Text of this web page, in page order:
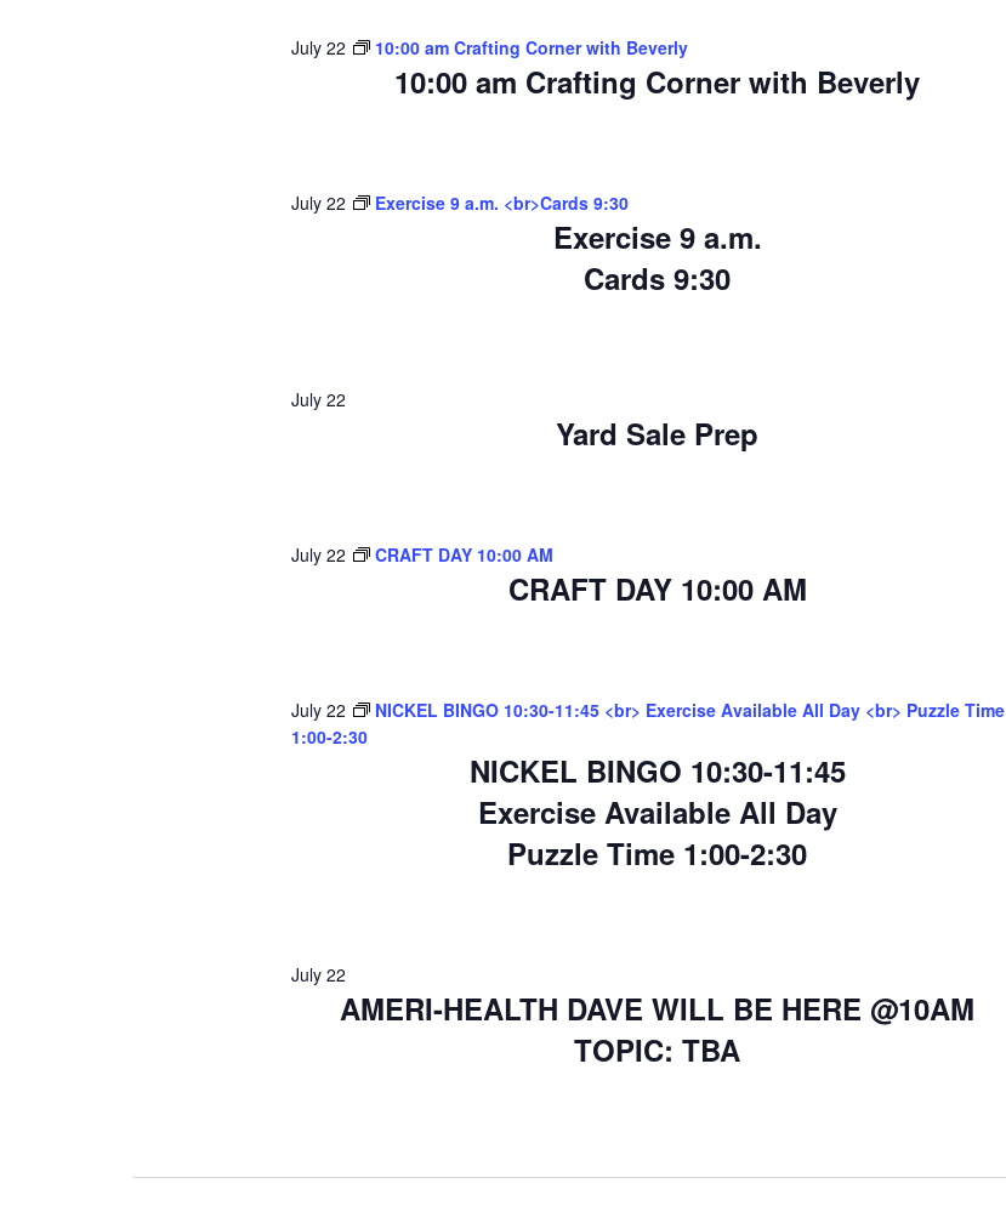
10:00 am Crafting Corner with Beverly
July 22 10:00 am Crafting Corner with Beverly
Exercise 9 a.m.
Cards 9:30
July 22 Exercise 9 a.m. <br>Cards 9:30
Yard Sale Prep
July 22
CRAFT DAY 10:00 AM
July 22 CRAFT DAY 10:00 AM
NICKEL BINGO 10:30-11:45
Exercise Available All Day
Puzzle Time 1:00-2:30
July 22
NICKEL BINGO 10:30-11:45 <br> Exercise Available All Day <br> Puzzle Time
1:00-2:30
AMERI-HEALTH DAVE WILL BE HERE @10AM
TOPIC: TBA
July 22